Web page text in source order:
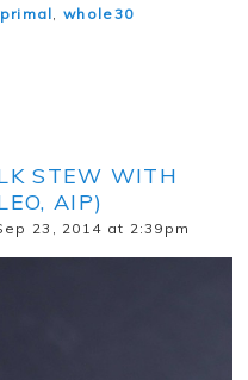
primal,whole30
STEW WITH
AIP)
23, 2014 at 2:39pm